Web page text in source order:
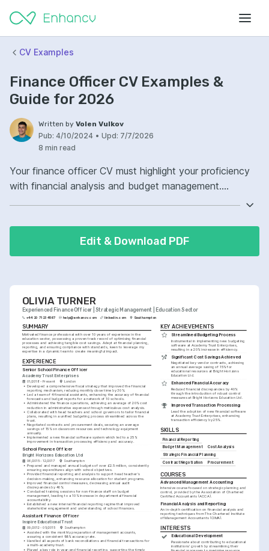
CV Examples
Finance Officer CV Examples &
Guide for 2026
Written by Volen Vulkov
Pub: 4/10/2024 • Upd: 7/7/2026
8 min read
Your finance officer CV must highlight your proficiency
with financial analysis and budget management.
Illustrate your ability to interpret complex financial data
successful financial strategy implementation in your CV.
Ensure your experience with compliance and regulation
Edit & Download PDF
OLIVIA TURNER
Experienced Finance Officer | Strategic Management | Education Sector
+44 20 7123 4567 help@enhancv.com linkedin.com Southampton
SUMMARY
Motivated finance professional with over 10 years of experience in the
education sector, possessing a proven track record of optimising financial
processes and achieving tangible cost savings. Adept at financial planning,
reporting, and ensuring compliance with standards, keen to leverage my
expertise in a dynamic team to create meaningful impact.
EXPERIENCE
Senior School Finance Officer
Academy Trust Enterprises
01/2018 - Present London
• Developed a comprehensive fiscal strategy that improved the financial
reporting mechanism, reducing monthly close time by 30%.
• Led a team of 4 financial assistants, enhancing the accuracy of financial
forecasts and budget reports for a network of 10 schools.
• Administered the finance operations, achieving an average of 20% cost
reduction in administrative expenses through meticulous cost analysis.
• Collaborated with head teachers and school governors to tailor financial
plans, resulting in a unified budgeting process streamlined across the
trust.
• Negotiated contracts and procurement deals, securing an average
savings of 15% on classroom resources and technology equipment
annually.
• Implemented a new financial software system which led to a 25%
improvement in transaction processing efficiency and accuracy.
School Finance Officer
Bright Horizons Education Ltd
06/2015 - 12/2017 Southampton
• Prepared and managed annual budgets of over £2.5 million, consistently
ensuring expenditures align with school objectives.
• Provided financial reporting and analysis to support head teacher's
decision-making, enhancing resource allocation for student programs.
• Improved financial control measures, decreasing annual audit
discrepancies by 40%.
• Conducted training sessions for non-finance staff on budget
management, leading to a 10% increase in departmental financial
accountability.
• Established a new internal financial reporting regime that improved
stakeholder engagement and understanding of school finances.
Assistant Finance Officer
Inspire Educational Trust
09/2012 - 05/2015 Southampton
• Assisted with the monthly preparation of management accounts,
assuring a consistent 98% accuracy rate.
• Handled all aspects of bank reconciliations and financial transactions for
a multi-academy trust.
• Played a key role in year-end financial reporting, supporting the timely
KEY ACHIEVEMENTS
Streamlined Budgeting Process
Instrumental in implementing new budgeting
software at Academy Trust Enterprises,
resulting in a 20% increase in efficiency.
Significant Cost Savings Achieved
Negotiated key vendor contracts, achieving
an annual average saving of 15% for
educational resources at Bright Horizons
Education Ltd.
Enhanced Financial Accuracy
Reduced financial discrepancies by 40%
through the introduction of robust control
measures at Bright Horizons Education Ltd.
Improved Transaction Processing
Lead the adoption of new financial software
at Academy Trust Enterprises, enhancing
transaction efficiency by 25%.
SKILLS
Financial Reporting
Budget Management
Cost Analysis
Strategic Financial Planning
Contract Negotiation
Procurement
COURSES
Advanced Management Accounting
Intensive course focused on strategic planning and
control, provided by the Association of Chartered
Certified Accountants (ACCA).
Financial Analysis and Reporting
An in-depth certification on financial analysis and
reporting techniques from The Chartered Institute
of Management Accountants (CIMA).
INTERESTS
Educational Development
Passionate about contributing to educational
institutions' growth by streamlining their